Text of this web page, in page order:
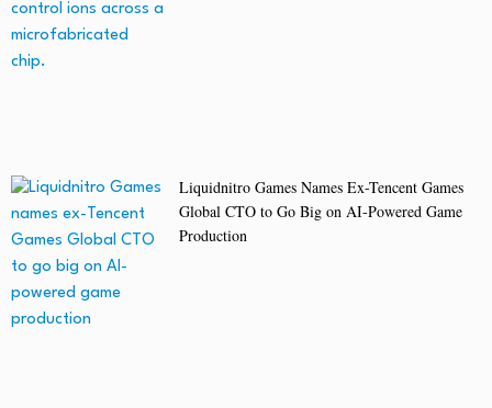
Liquidnitro Games Names Ex-Tencent Games
Global CTO to Go Big on AI-Powered Game
Production